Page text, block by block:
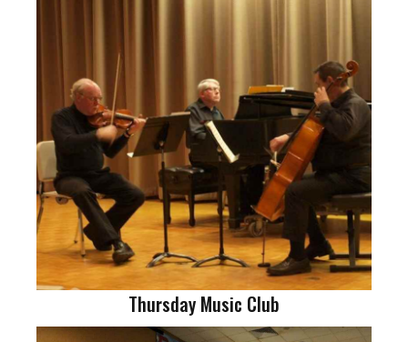
Thursday Music Club